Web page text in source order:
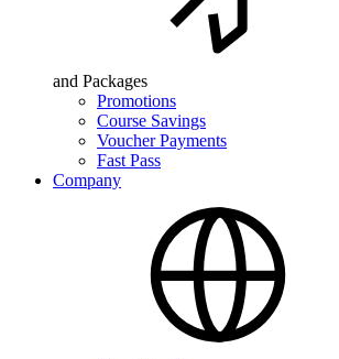
and Packages
Promotions
Course Savings
Voucher Payments
Fast Pass
Company